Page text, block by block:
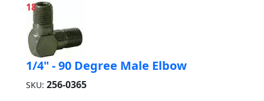
18
1/4" - 90 Degree Male Elbow
SKU: 256-0365